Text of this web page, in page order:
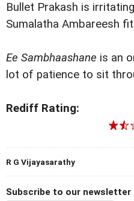
Bullet Prakash is
Sumalatha Ambareesh
Ee Sambhaashane is an
lot of patience to sit
Rediff Rating:
R G Vijayasarathy
Subscribe to our newsletter